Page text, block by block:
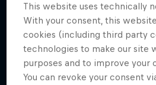
This website uses technically
With your consent, this
cookies (including third party
technologies to make our site
purposes and to improve your
You can revoke your consent